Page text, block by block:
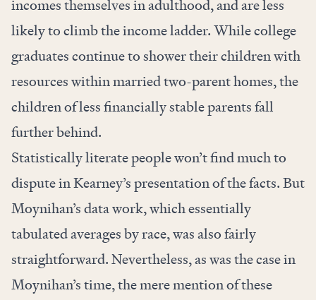
incomes themselves in adulthood, and are less
likely to climb the income ladder. While college
graduates continue to shower their children with
resources within married two-parent homes, the
children of less financially stable parents fall
further behind.
Statistically literate people won’t find much to
dispute in Kearney’s presentation of the facts. But
Moynihan’s data work, which essentially
tabulated averages by race, was also fairly
straightforward. Nevertheless, as was the case in
Moynihan’s time, the mere mention of these